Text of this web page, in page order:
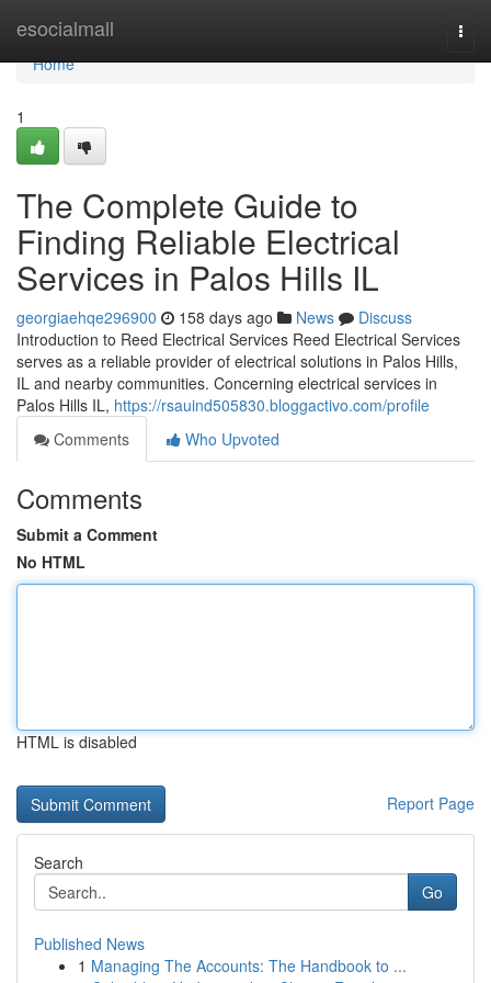
esocialmall
Home
Home
1
The Complete Guide to
Finding Reliable Electrical
Services in Palos Hills IL
georgiaehqe296900 158 days ago News
Discuss
Introduction to Reed Electrical Services Reed Electrical Services
serves as a reliable provider of electrical solutions in Palos Hills,
IL and nearby communities. Concerning electrical services in
Palos Hills IL, https://rsauind505830.bloggactivo.com/profile
Comments
Who Upvoted
Comments
Submit a Comment
No HTML
HTML is disabled
Report Page
Search
Go
Published News
1 Managing The Accounts: The Handbook to ...